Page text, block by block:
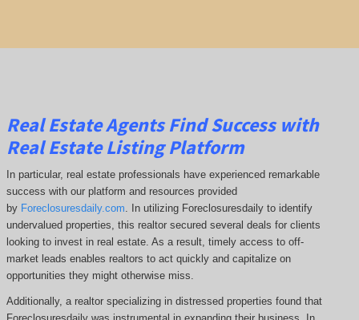
Real Estate Agents Find Success with
Real Estate Listing Platform
In particular, real estate professionals have experienced remarkable
success with our platform and resources provided
by Foreclosuresdaily.com. In utilizing Foreclosuresdaily to identify
undervalued properties, this realtor secured several deals for clients
looking to invest in real estate. As a result, timely access to off-
market leads enables realtors to act quickly and capitalize on
opportunities they might otherwise miss.
Additionally, a realtor specializing in distressed properties found that